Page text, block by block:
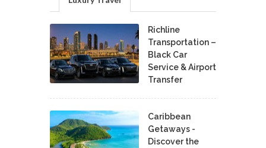
Richline
Transportation –
Black Car
Service & Airport
Transfer
Caribbean
Getaways -
Discover the